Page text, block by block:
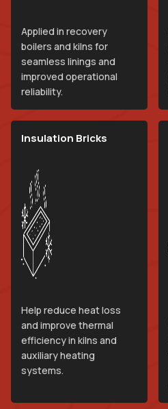
Applied in recovery
boilers and kilns for
seamless linings and
improved operational
reliability.
Insulation Bricks
Help reduce heat loss
and improve thermal
efficiency in kilns and
auxiliary heating
systems.